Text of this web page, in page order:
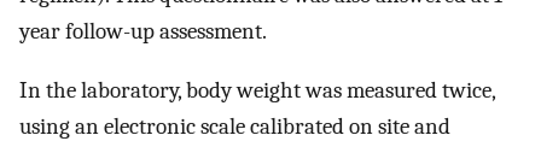
year follow-up assessment.
In the laboratory, body weight was measured twice,
using an electronic scale calibrated on site and